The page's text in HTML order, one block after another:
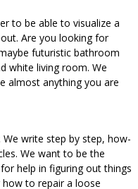
to be able to visualize a
Are you looking for
futuristic bathroom
white living room. We
almost anything you are
write step by step, how-
We want to be the
help in figuring out things
to repair a loose